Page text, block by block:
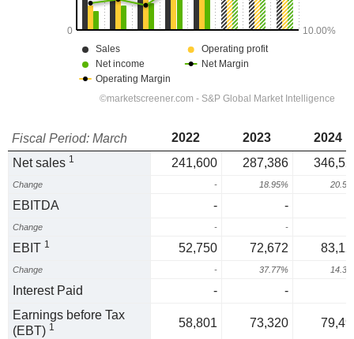
Fiscal Period: March 2022 2023
2024
Net sales 1 241,600 287,386
Change - 18.95%
EBITDA - -
Change - -
EBIT 1 52,750 72,672
Change - 37.77%
Interest Paid -
-
Earnings before Tax
(EBT) 1 58,801 73,320